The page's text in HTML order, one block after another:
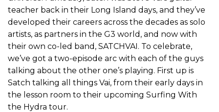
teacher back in their Long Island days, and they’ve
developed their careers across the decades as solo
artists, as partners in the G3 world, and now with
their own co-led band, SATCHVAI. To celebrate,
we’ve got a two-episode arc with each of the guys
talking about the other one’s playing. First up is
Satch talking all things Vai, from their early days in
the lesson room to their upcoming Surfing With
the Hydra tour.